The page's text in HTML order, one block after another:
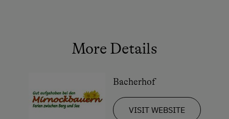
More Details
Bacherhof
VISIT WEBSITE